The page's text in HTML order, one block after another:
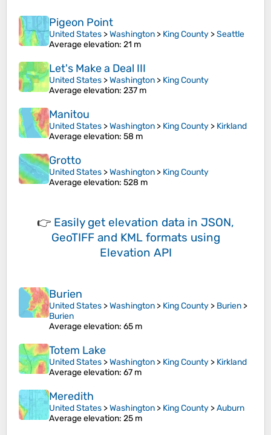
Pigeon Point
United States >Washington > King County >Seattle
Average elevation: 21 m
Let's Make a Deal III
United States >Washington > King County
Average elevation: 237 m
Manitou
United States >Washington > King County > Kirkland
Average elevation: 58 m
Grotto
United States >Washington > King County
Average elevation: 528 m
👉 Easily get elevation data in JSON,
GeoTIFF and KML formats using
Elevation API
Burien
United States >Washington > King County > Burien >
Burien
Average elevation: 65 m
Totem Lake
United States >Washington > King County > Kirkland
Average elevation: 67 m
Meredith
United States >Washington > King County >Auburn
Average elevation: 25 m